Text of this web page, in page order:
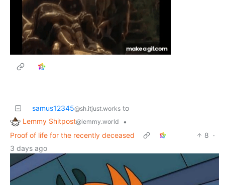
samus12345@sh.itjust.works to
Lemmy Shitpost@lemmy.world
•
Proof of life for the recently deceased
8 ·
3 days ago